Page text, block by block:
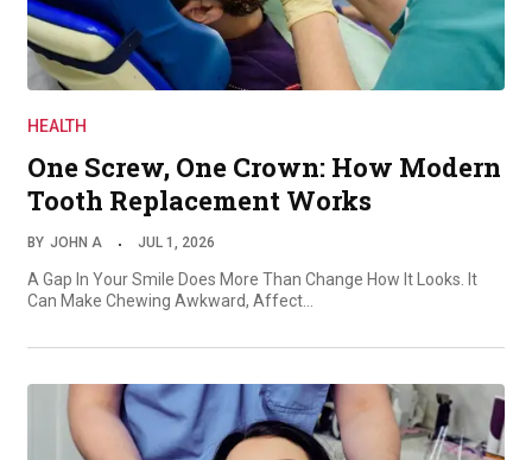
HEALTH
One Screw, One Crown: How Modern
Tooth Replacement Works
BY JOHN A JUL 1, 2026
A Gap In Your Smile Does More Than Change How It Looks. It
Can Make Chewing Awkward, Affect…